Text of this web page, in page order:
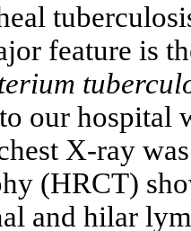
feature is
our hospital
X-ray
(HRCT)
and hilar